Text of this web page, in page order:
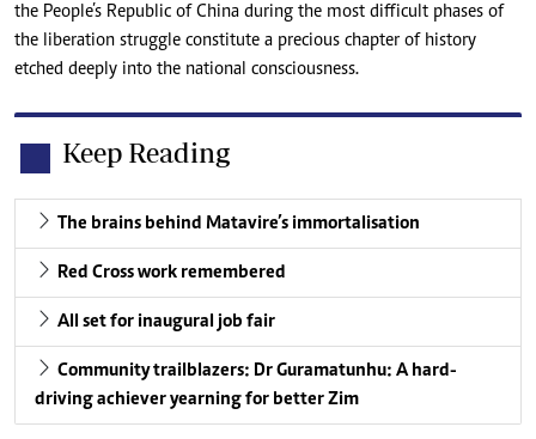
the People’s Republic of China during the most difficult phases of
the liberation struggle constitute a precious chapter of history
etched deeply into the national consciousness.
Keep Reading
The brains behind Matavire’s immortalisation
Red Cross work remembered
All set for inaugural job fair
Community trailblazers: Dr Guramatunhu: A hard-
driving achiever yearning for better Zim